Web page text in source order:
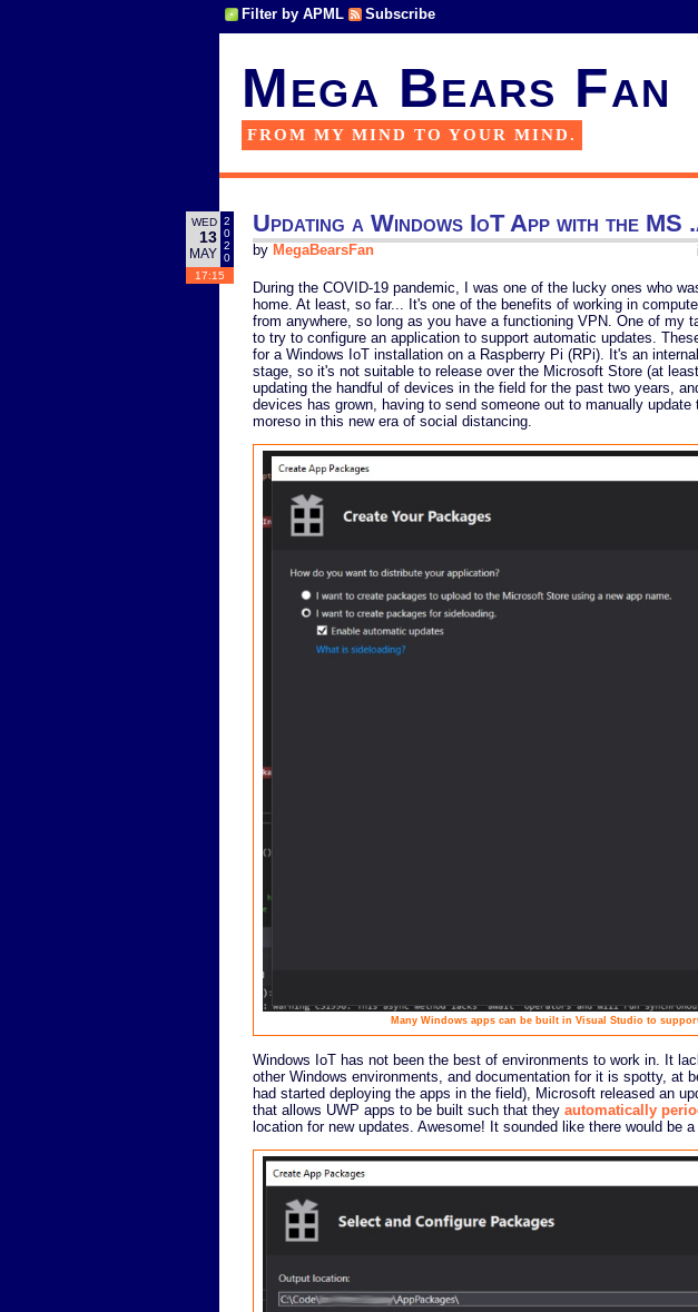
Filter by APML Subscribe
Mega Bears Fan
FROM MY MIND TO YOUR MIND.
WED
13
MAY
2
0
2
0
17:15
Updating a Windows IoT App with the MS
by MegaBearsFan
During the COVID-19 pandemic, I was one of the lucky ones who
home. At least, so far... It's one of the benefits of working in
from anywhere, so long as you have a functioning VPN. One of my
to try to configure an application to support automatic updates.
for a Windows IoT installation on a Raspberry Pi (RPi). It's an
stage, so it's not suitable to release over the Microsoft Store (at
updating the handful of devices in the field for the past two years,
devices has grown, having to send someone out to manually
moreso in this new era of social distancing.
Many Windows apps can be built in Visual Studio to
Windows IoT has not been the best of environments to work in. It
other Windows environments, and documentation for it is spotty, at
had started deploying the apps in the field), Microsoft released an
that allows UWP apps to be built such that they automatically
location for new updates. Awesome! It sounded like there would be